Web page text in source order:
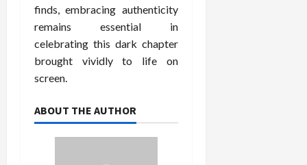
finds, embracing authenticity
remains essential in
celebrating this dark chapter
brought vividly to life on
screen.
ABOUT THE AUTHOR